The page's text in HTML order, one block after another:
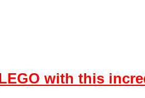
with this